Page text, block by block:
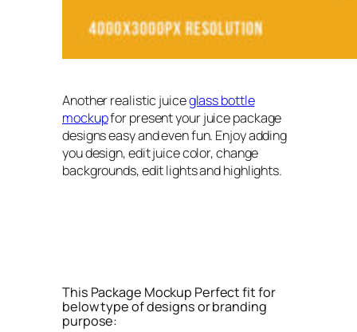
Another realistic juiceglass bottle
mockupfor present your juice package
designs easy and even fun. Enjoy adding
you design, edit juice color, change
backgrounds, edit lights and highlights.
This Package Mockup Perfect fit for
below type of designs or branding
purpose: